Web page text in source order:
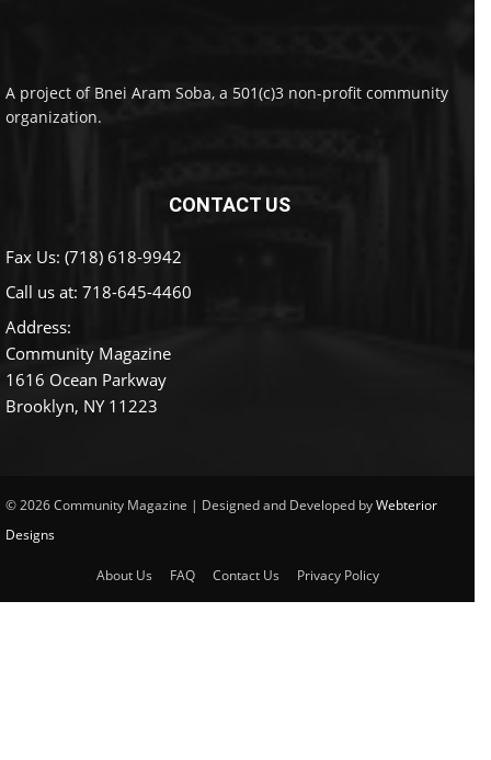
A project of Bnei Aram Soba, a 501(c)3 non-profit community
organization.
CONTACT US
Fax Us: (718) 618-9942
Call us at: 718-645-4460
Address:
Community Magazine
1616 Ocean Parkway
Brooklyn, NY 11223
© 2026 Community Magazine | Designed and Developed byWebterior
Designs
About Us FAQ Contact Us Privacy Policy